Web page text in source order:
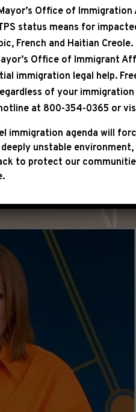
MS NOW:
VOTE THAN
Jeffries appeared
on the issues of
up corruption.
Office of
status means for
French and Haitian Creole.
Office of Immigrant
immigration legal help.
of your
at 800-354-0365 or
immigration agenda will
unstable
to protect our